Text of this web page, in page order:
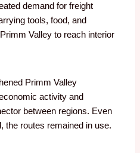
demand for freight
tools, food, and
Valley to reach interior
Primm Valley
activity and
between regions. Even
the routes remained in use.